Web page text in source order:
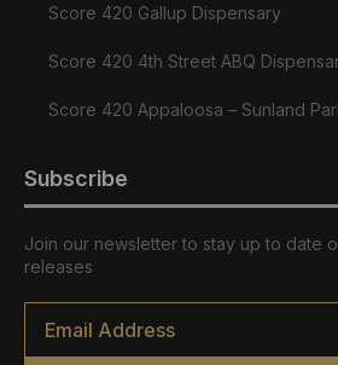
Score 420 Gallup Dispensary
Score 420 4th Street ABQ
Score 420 Appaloosa – Sunland
Subscribe
Join our newsletter to stay up to date
releases
Email